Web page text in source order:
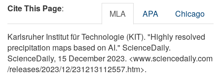
Cite This Page: MLA APA Chicago
Karlsruher Institut für Technologie (KIT). "Highly resolved
precipitation maps based on AI." ScienceDaily.
ScienceDaily, 15 December 2023. <www.sciencedaily.com
/releases/2023/12/231213112557.htm>.